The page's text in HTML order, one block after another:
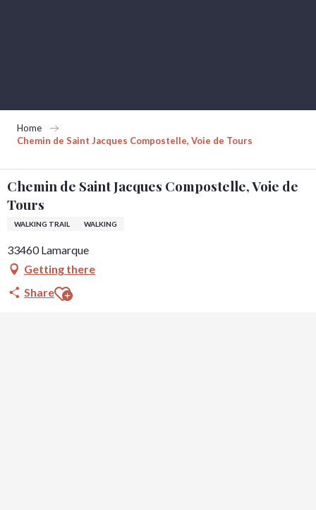
Home
Chemin de Saint Jacques Compostelle, Voie de Tours
Chemin de Saint Jacques Compostelle, Voie de
Tours
WALKING TRAIL WALKING
33460 Lamarque
Getting there
ShareAjouter aux favoris